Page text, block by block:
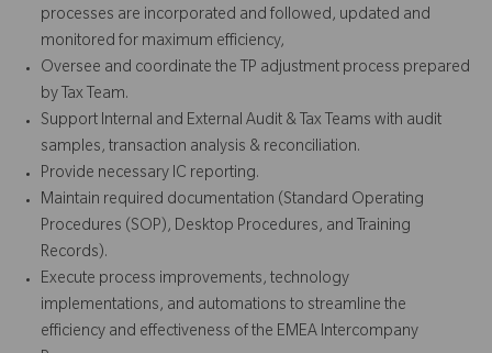
processes are incorporated and followed, updated and
monitored for maximum efficiency,
Oversee and coordinate the TP adjustment process prepared
by Tax Team.
Support Internal and External Audit & Tax Teams with audit
samples, transaction analysis & reconciliation.
Provide necessary IC reporting.
Maintain required documentation (Standard Operating
Procedures (SOP), Desktop Procedures, and Training
Records).
Execute process improvements, technology
implementations, and automations to streamline the
efficiency and effectiveness of the EMEA Intercompany